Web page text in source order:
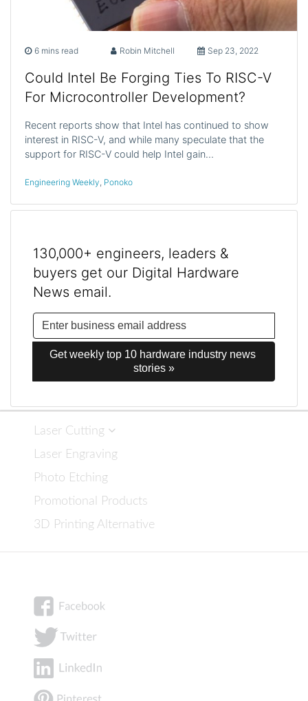
6 mins read Robin Mitchell Sep 23, 2022
Could Intel Be Forging Ties To RISC-V
For Microcontroller Development?
Recent reports show that Intel has continued to show
interest in RISC-V, and while many speculate that the
support for RISC-V could help Intel gain…
Engineering Weekly, Ponoko
130,000+ engineers, leaders &
buyers get our Digital Hardware
News email.
Get weekly top 10 hardware industry news
stories »
Laser Cutting
Laser Engraving
Photo Etching
Promotional Products
3D Printing Alternative